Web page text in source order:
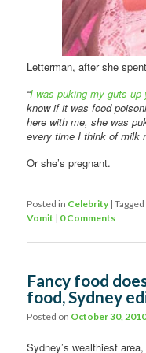
Letterman, after she
“I was puking my guts up
know if it was food
here with me, she was
every time I think of milk
Or she’s pregnant.
Posted in Celebrity |Tagged
Vomit | 0 Comments
Fancy food
food, Sydney
Posted on October 30,
Sydney’s wealthiest